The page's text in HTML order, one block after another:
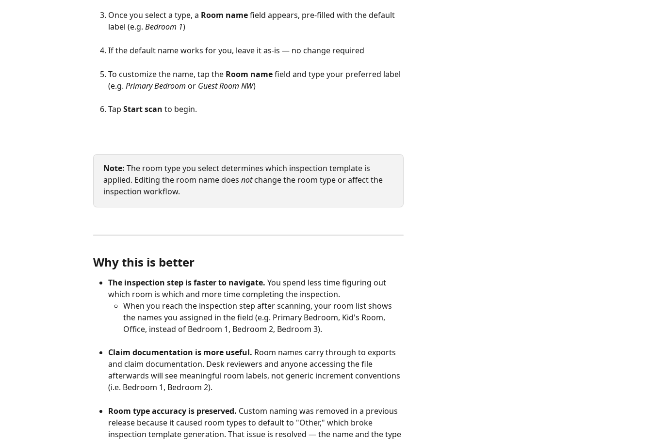
Once you select a type, a Room name field appears, pre-filled with the default
label (e.g. Bedroom 1)
If the default name works for you, leave it as-is — no change required
To customize the name, tap the Room name field and type your preferred label
(e.g. Primary Bedroom or Guest Room NW)
Tap Start scan to begin.
Note: The room type you select determines which inspection template is
applied. Editing the room name does not change the room type or affect the
inspection workflow.
Why this is better
The inspection step is faster to navigate. You spend less time figuring out
which room is which and more time completing the inspection.
When you reach the inspection step after scanning, your room list shows
the names you assigned in the field (e.g. Primary Bedroom, Kid's Room,
Office, instead of Bedroom 1, Bedroom 2, Bedroom 3).
Claim documentation is more useful. Room names carry through to exports
and claim documentation. Desk reviewers and anyone accessing the file
afterwards will see meaningful room labels, not generic increment conventions
(i.e. Bedroom 1, Bedroom 2).
Room type accuracy is preserved. Custom naming was removed in a previous
release because it caused room types to default to "Other," which broke
inspection template generation. That issue is resolved — the name and the type